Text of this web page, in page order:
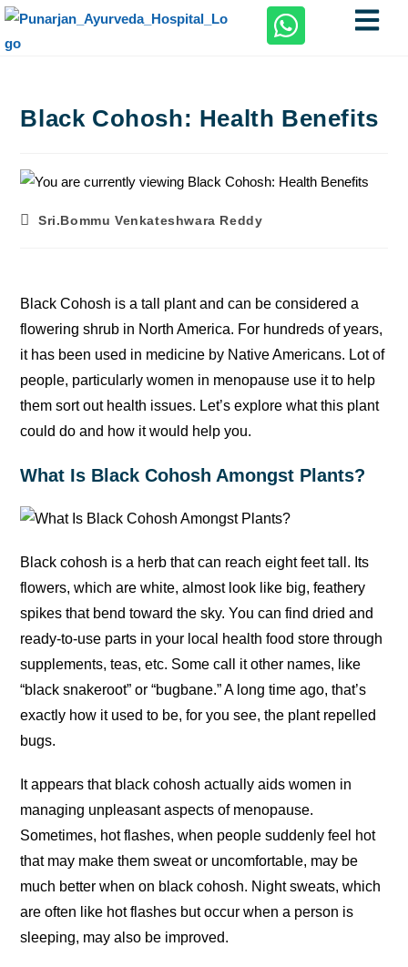
Black Cohosh: Health Benefits
Sri.Bommu Venkateshwara Reddy
Black Cohosh is a tall plant and can be considered a
flowering shrub in North America. For hundreds of years,
it has been used in medicine by Native Americans. Lot of
people, particularly women in menopause use it to help
them sort out health issues. Let’s explore what this plant
could do and how it would help you.
What Is Black Cohosh Amongst Plants?
Black cohosh is a herb that can reach eight feet tall. Its
flowers, which are white, almost look like big, feathery
spikes that bend toward the sky. You can find dried and
ready-to-use parts in your local health food store through
supplements, teas, etc. Some call it other names, like
“black snakeroot” or “bugbane.” A long time ago, that’s
exactly how it used to be, for you see, the plant repelled
bugs.
It appears that black cohosh actually aids women in
managing unpleasant aspects of menopause.
Sometimes, hot flashes, when people suddenly feel hot
that may make them sweat or uncomfortable, may be
much better when on black cohosh. Night sweats, which
are often like hot flashes but occur when a person is
sleeping, may also be improved.